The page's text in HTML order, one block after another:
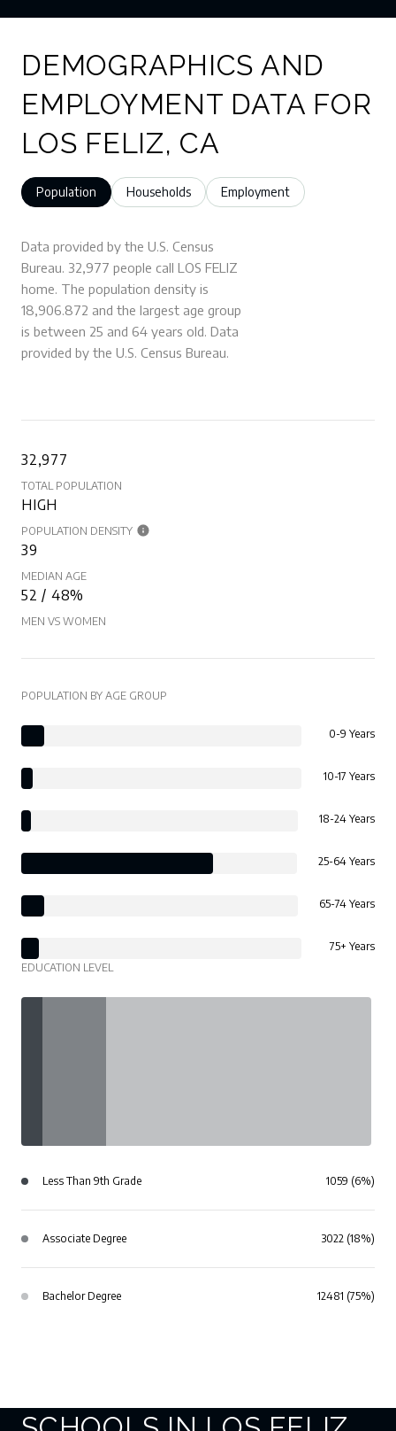
DEMOGRAPHICS AND
EMPLOYMENT DATA FOR
LOS FELIZ, CA
Population Households Employment
Data provided by the U.S. Census
Bureau. 32,977 people call LOS FELIZ
home. The population density is
18,906.872 and the largest age group
is between 25 and 64 years old. Data
provided by the U.S. Census Bureau.
32,977
TOTAL POPULATION
HIGH
POPULATION DENSITY
39
MEDIAN AGE
52 / 48%
MEN VS WOMEN
POPULATION BY AGE GROUP
0-9 Years
10-17 Years
18-24 Years
25-64 Years
65-74 Years
75+ Years
EDUCATION LEVEL
Less Than 9th Grade 1059 (6%)
Associate Degree 3022 (18%)
Bachelor Degree 12481 (75%)